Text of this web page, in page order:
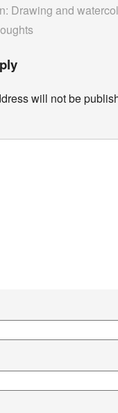
Drawing and
will not be